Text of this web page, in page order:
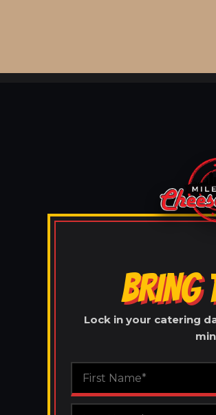
BRING
Lock in your catering